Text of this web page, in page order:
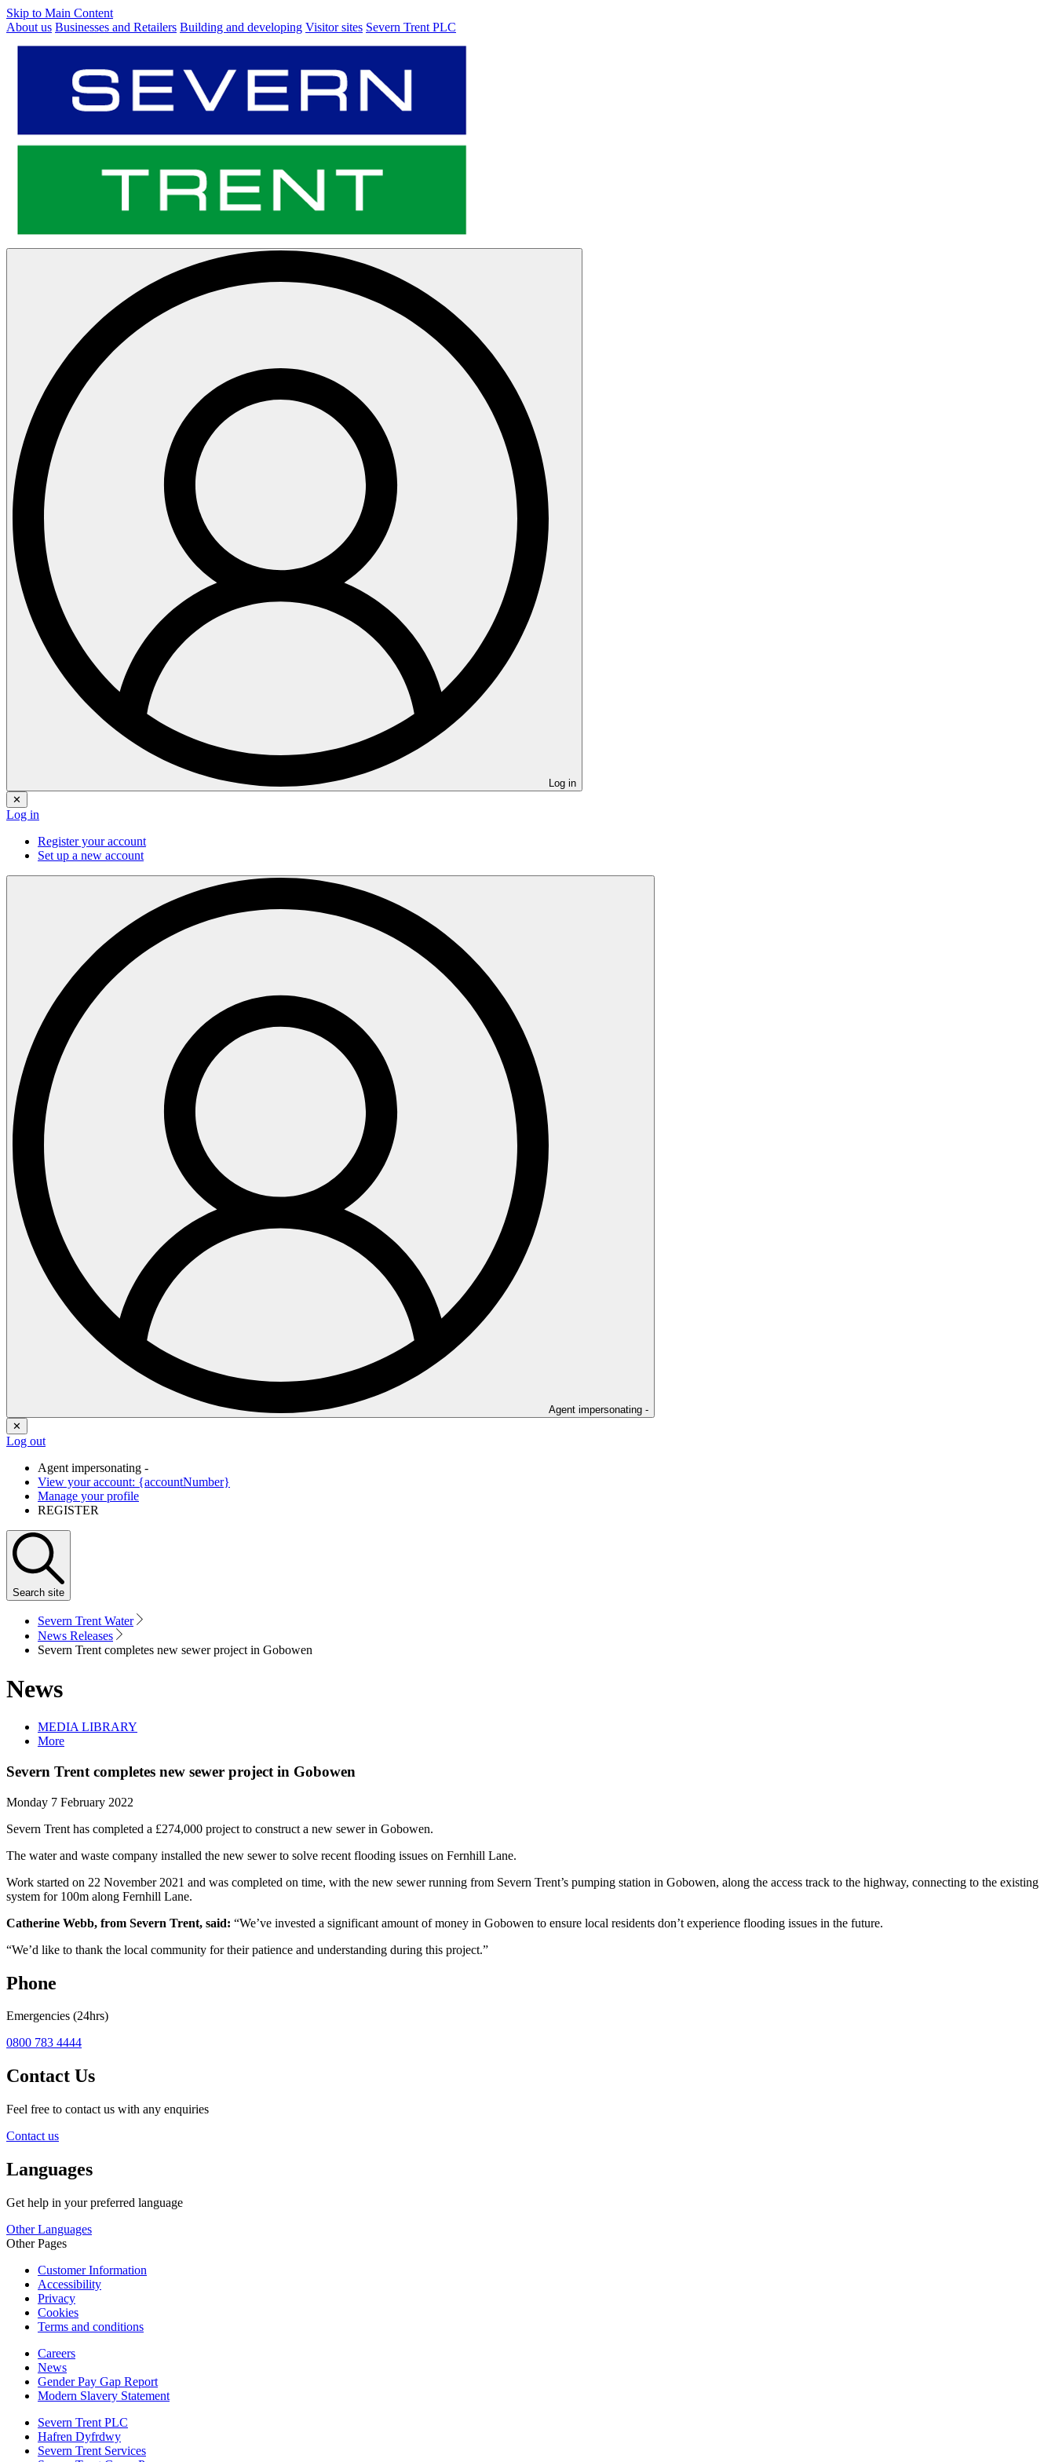
Skip to Main Content
About us Businesses and Retailers Building and developing Visitor sites Severn Trent PLC
Log in
✕
Log in
Register your account
Set up a new account
Agent impersonating -
✕
Log out
Agent impersonating -
View your account: {accountNumber}
Manage your profile
REGISTER
Search site
Severn Trent Water
News Releases
Severn Trent completes new sewer project in Gobowen
News
MEDIA LIBRARY
More
Severn Trent completes new sewer project in Gobowen
Monday 7 February 2022
Severn Trent has completed a £274,000 project to construct a new sewer in Gobowen.
The water and waste company installed the new sewer to solve recent flooding issues on Fernhill Lane.
Work started on 22 November 2021 and was completed on time, with the new sewer running from Severn Trent’s pumping station in Gobowen, along the access track to the highway, connecting to the existing
system for 100m along Fernhill Lane.
Catherine Webb, from Severn Trent, said: “We’ve invested a significant amount of money in Gobowen to ensure local residents don’t experience flooding issues in the future.
“We’d like to thank the local community for their patience and understanding during this project.”
Phone
Emergencies (24hrs)
0800 783 4444
Contact Us
Feel free to contact us with any enquiries
Contact us
Languages
Get help in your preferred language
Other Languages
Other Pages
Customer Information
Accessibility
Privacy
Cookies
Terms and conditions
Careers
News
Gender Pay Gap Report
Modern Slavery Statement
Severn Trent PLC
Hafren Dyfrdwy
Severn Trent Services